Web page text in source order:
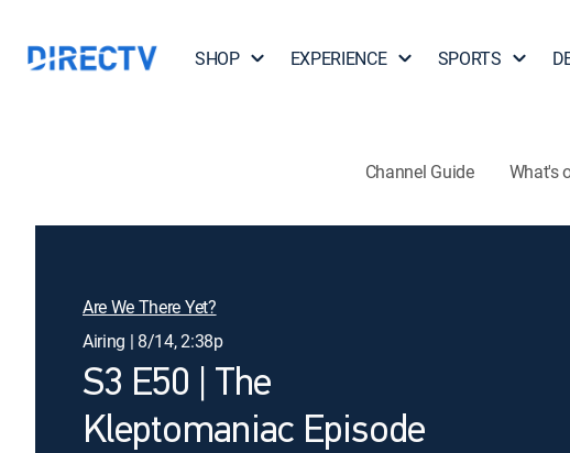
SHOP EXPERIENCE SPORTS
Channel Guide What's
Are We There Yet?
Airing | 8/14, 2:38p
S3 E50 | The
Kleptomaniac Episode